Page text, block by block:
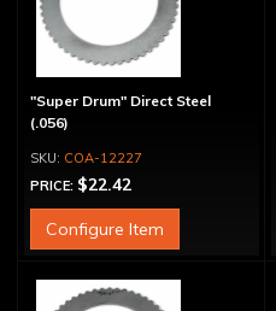
"Super Drum" Direct Steel
(.056)
COA-12227
PRICE: $22.42
Configure Item